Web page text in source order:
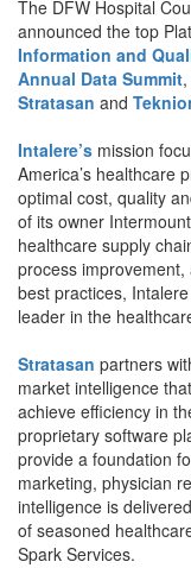
The DFW Hospital
announced the top
Information and
Annual Data Summit
Stratasan and
Intalere’s mission
America’s healthcare
optimal cost, quality
of its owner
healthcare supply
process
best practices,
leader in the
Stratasan partners
market intelligence
achieve efficiency in
proprietary software
provide a foundation
marketing, physician
intelligence is
of seasoned
Spark Services.